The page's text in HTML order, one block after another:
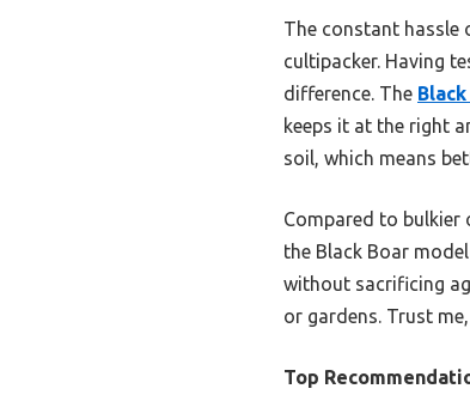
The constant hassle
cultipacker. Having
difference. The
keeps it at the right
soil, which means
Compared to bulkier
the Black Boar
without sacrificing
or gardens. Trust
Top